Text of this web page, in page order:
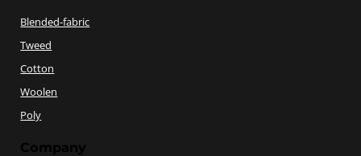
Blended-fabric
Tweed
Cotton
Woolen
Poly
Company